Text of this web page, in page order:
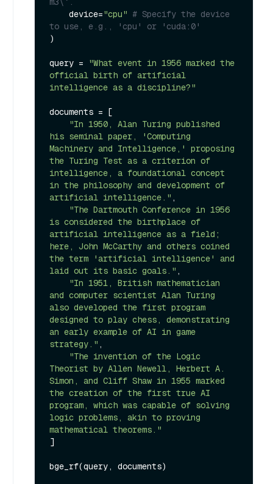
    device=
"cpu" # Specify the device
to use, e.g., 'cpu' or 'cuda:0'
)
query =
"What event in 1956 marked the
official birth of artificial
intelligence as a discipline?"
documents = [
"In 1950, Alan Turing published
his seminal paper, 'Computing
Machinery and Intelligence,' proposing
the Turing Test as a criterion of
intelligence, a foundational concept
in the philosophy and development of
artificial intelligence." ,
"The Dartmouth Conference in 1956
is considered the birthplace of
artificial intelligence as a field;
here, John McCarthy and others coined
the term 'artificial intelligence' and
laid out its basic goals." ,
"In 1951, British mathematician
and computer scientist Alan Turing
also developed the first program
designed to play chess, demonstrating
an early example of AI in game
strategy." ,
"The invention of the Logic
Theorist by Allen Newell, Herbert A.
Simon, and Cliff Shaw in 1955 marked
the creation of the first true AI
program, which was capable of solving
logic problems, akin to proving
mathematical theorems."
]
bge_rf(query, documents)